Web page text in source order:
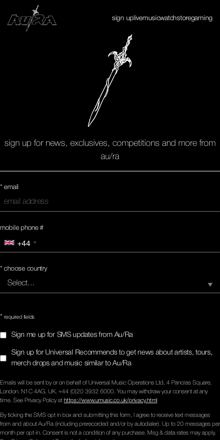
sign uplivemusicwatchstoregaming
sign up for news, exclusives, competitions and more from
au/ra
*email
mobile phone #
+44
*choose country
*required fields
Sign me up for SMS updates from Au/Ra
Sign up for Universal Recommends to get news about artists, tours,
merch drops and music similar to Au/Ra
Emails will be sent by or on behalf of Universal Music Operations Ltd, 4 Pancras Square,
London. N1C 4AG, UK. +44 (0)20 3932 6000. You may withdraw your consent at any
time. See Privacy Policy at https://www.umusic.co.uk/privacy.html
By ticking the SMS opt in box and submitting this form, I agree to receive text messages
from and about Au/Ra (including prerecorded and/or by autodialer). Up to 20 messages per
month per opt-in. Consent is not a condition of any purchase. Msg & data rates may apply.